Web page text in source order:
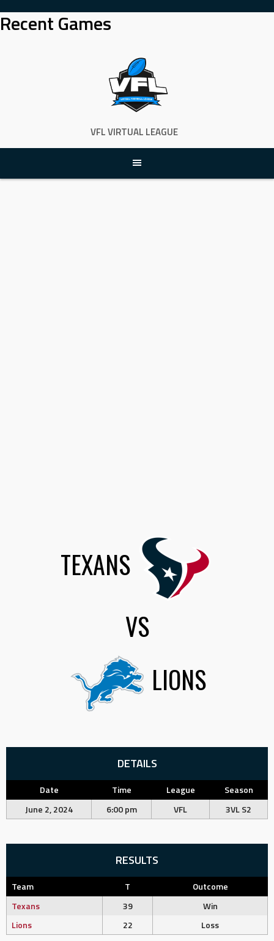
to
content
Recent Games
VFL VIRTUAL LEAGUE
TEXANS
VS
LIONS
DETAILS
Date Time League
Season
June 2, 2024
6:00 pm VFL 3VL S2
RESULTS
Team T
Outcome
Texans
39
Win
Lions
22 Loss